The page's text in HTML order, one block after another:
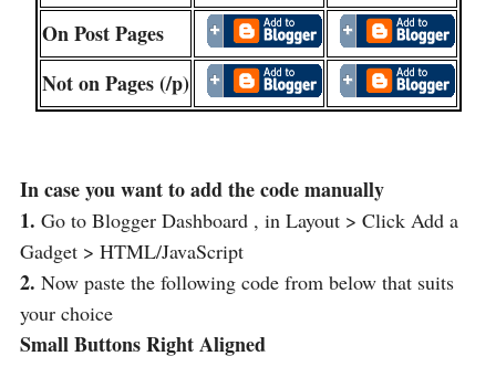
On Post Pages
Not on Pages (/p)
In case you want to add the code manually
1. Go to Blogger Dashboard , in Layout > Click Add a
Gadget > HTML/JavaScript
2. Now paste the following code from below that suits
your choice
Small Buttons Right Aligned